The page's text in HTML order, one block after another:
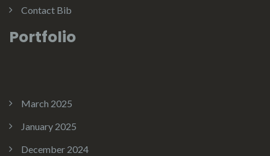
Contact Bib
Portfolio
March 2025
January 2025
December 2024